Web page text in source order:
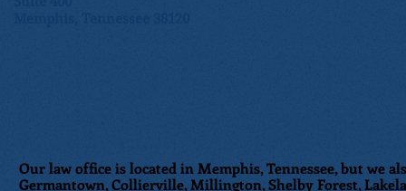
Our law office is located in Memphis, Tennessee, but we
Germantown, Collierville, Millington, Shelby Forest,